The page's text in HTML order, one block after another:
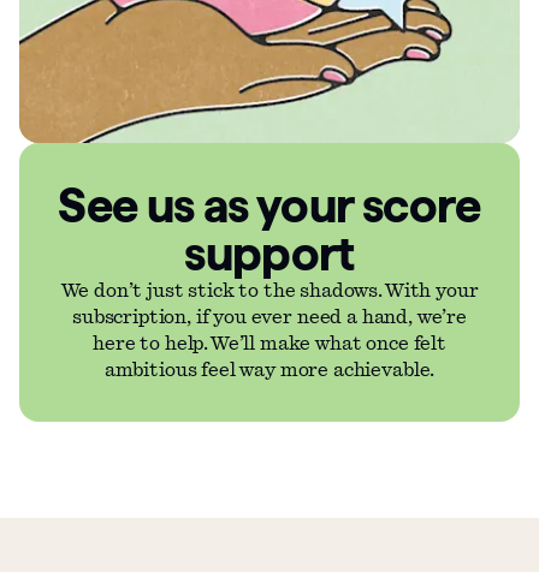
See us as your score
support
We don’t just stick to the shadows. With your
subscription, if you ever need a hand, we’re
here to help. We’ll make what once felt
ambitious feel way more achievable.